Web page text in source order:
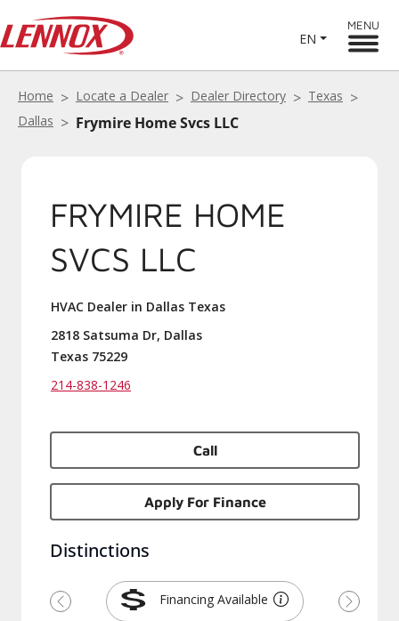
EN
MENU
Home Locate a Dealer Dealer Directory
Texas
Dallas
Frymire Home Svcs LLC
FRYMIRE HOME
SVCS LLC
HVAC Dealer in Dallas Texas
2818 Satsuma Dr, Dallas
Texas 75229
214-838-1246
Call
Apply For Finance
Distinctions
Financing Available
Previous Next